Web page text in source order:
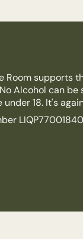
Room supports
Alcohol can be
18. It's